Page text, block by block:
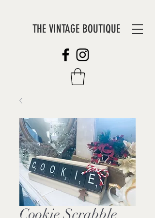
THE VINTAGE BOUTIQUE
Cookie Scrabble